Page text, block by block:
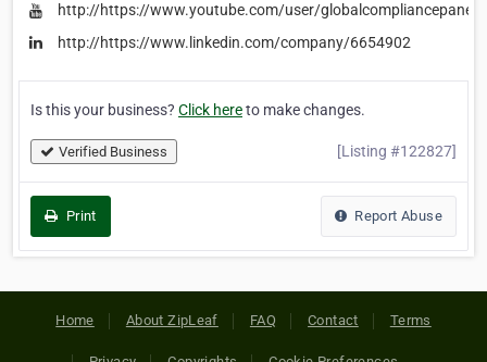
http://https://www.youtube.com/user/globalcompliancepane
http://https://www.linkedin.com/company/6654902
Is this your business? Click hereto make changes.
Verified Business [Listing #122827]
Print Report Abuse
Home About ZipLeaf FAQ Contact Terms